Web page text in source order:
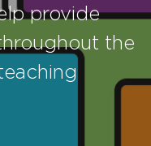
provide
the